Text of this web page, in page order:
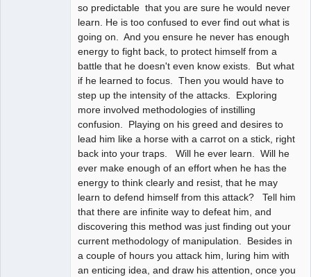
so predictable that you are sure he would never
learn. He is too confused to ever find out what is
going on. And you ensure he never has enough
energy to fight back, to protect himself from a
battle that he doesn't even know exists. But what
if he learned to focus. Then you would have to
step up the intensity of the attacks. Exploring
more involved methodologies of instilling
confusion. Playing on his greed and desires to
lead him like a horse with a carrot on a stick, right
back into your traps. Will he ever learn. Will he
ever make enough of an effort when he has the
energy to think clearly and resist, that he may
learn to defend himself from this attack? Tell him
that there are infinite way to defeat him, and
discovering this method was just finding out your
current methodology of manipulation. Besides in
a couple of hours you attack him, luring him with
an enticing idea, and draw his attention, once you